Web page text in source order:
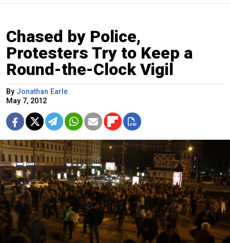
Chased by Police,
Protesters Try to Keep a
Round-the-Clock Vigil
By Jonathan Earle
May 7, 2012